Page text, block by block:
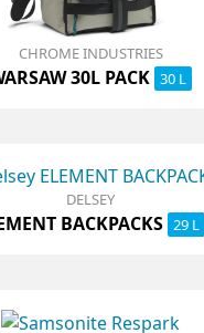
CHROME INDUSTRIES
30L PACK 30 L
DELSEY
BACKPACKS 29 L